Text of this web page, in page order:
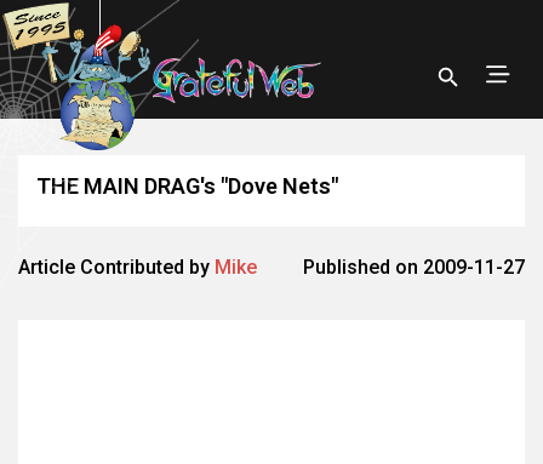
THE MAIN DRAG's "Dove Nets"
Article Contributed by Mike Published on 2009-11-27